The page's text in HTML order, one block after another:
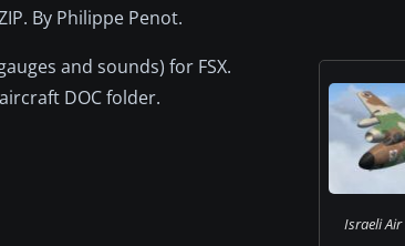
By Philippe Penot.
Israeli
and sounds) for FSX.
DOC folder.